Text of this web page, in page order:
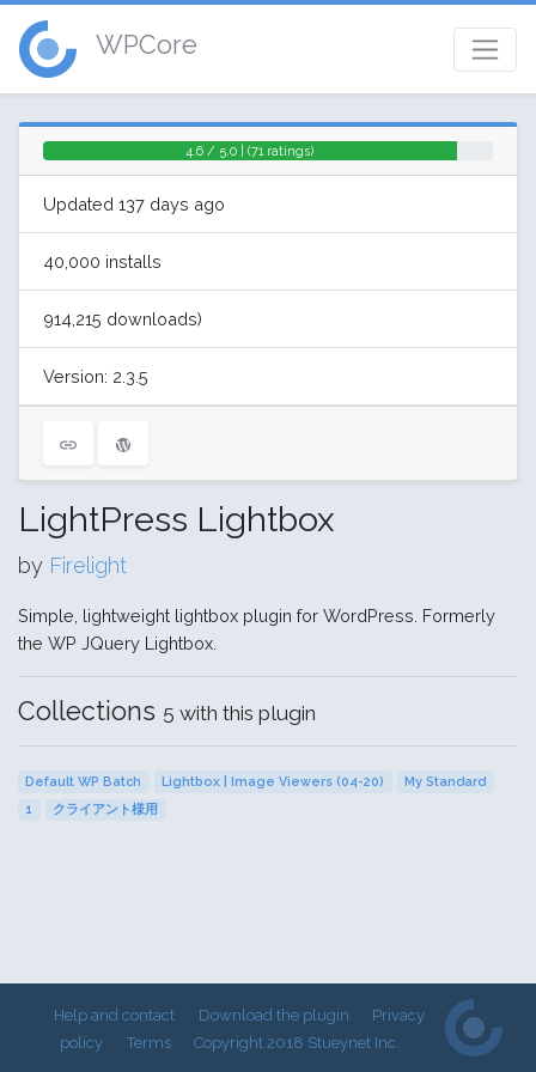
WPCore
4.6 / 5.0 | (71 ratings)
Updated 137 days ago
40,000 installs
914,215 downloads)
Version: 2.3.5
LightPress Lightbox
by Firelight
Simple, lightweight lightbox plugin for WordPress. Formerly
the WP JQuery Lightbox.
Collections 5 with this plugin
Default WP Batch Lightbox | Image Viewers (04-20)
My Standard
1
クライアント様用
Help and contact Download the plugin
Privacy
policy
Terms Copyright 2018 Stueynet Inc.